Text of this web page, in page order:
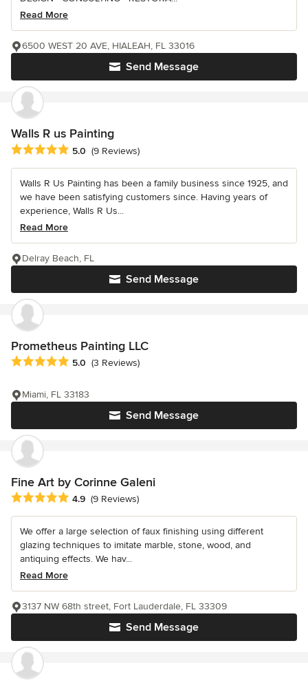
Read More
Send Message
6500 WEST 20 AVE, HIALEAH, FL 33016
Walls R us Painting
Average rating: 5 out of 5 stars
5.0 (9 Reviews)
Walls R Us Painting has been a family business since 1925, and
we have been satisfying customers since. Having years of
experience, Walls R Us...
Read More
Send Message
Delray Beach, FL
Prometheus Painting LLC
Average rating: 5 out of 5 stars
5.0 (3 Reviews)
Send Message
Miami, FL 33183
Fine Art by Corinne Galeni
Average rating: 4.9 out of 5 stars
4.9 (9 Reviews)
We offer a large selection of faux finishing using different
glazing techniques to imitate marble, stone, wood, and
antiquing effects. We hav...
Read More
Send Message
3137 NW 68th street, Fort Lauderdale, FL 33309